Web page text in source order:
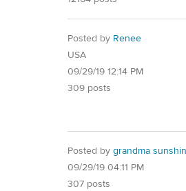
Posted by Renee
USA
09/29/19 12:14 PM
309 posts
Posted by grandma
09/29/19 04:11 PM
307 posts